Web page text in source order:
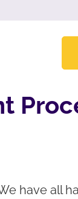
have all